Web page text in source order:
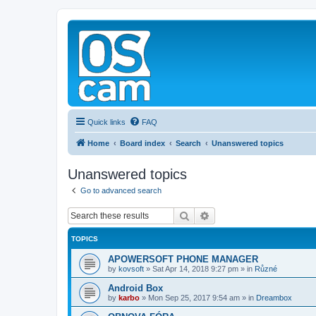
Quick links FAQ
Home Board index Search Unanswered topics
Unanswered topics
Go to advanced search
Search
TOPICS
APOWERSOFT PHONE MANAGER
by kovsoft » Sat Apr 14, 2018 9:27 pm » in Různé
Android Box
by karbo » Mon Sep 25, 2017 9:54 am » in Dreambox